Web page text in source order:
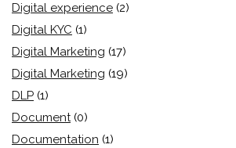
Digital experience (2)
Digital KYC (1)
Digital Marketing (17)
Digital Marketing (19)
DLP (1)
Document (0)
Documentation (1)